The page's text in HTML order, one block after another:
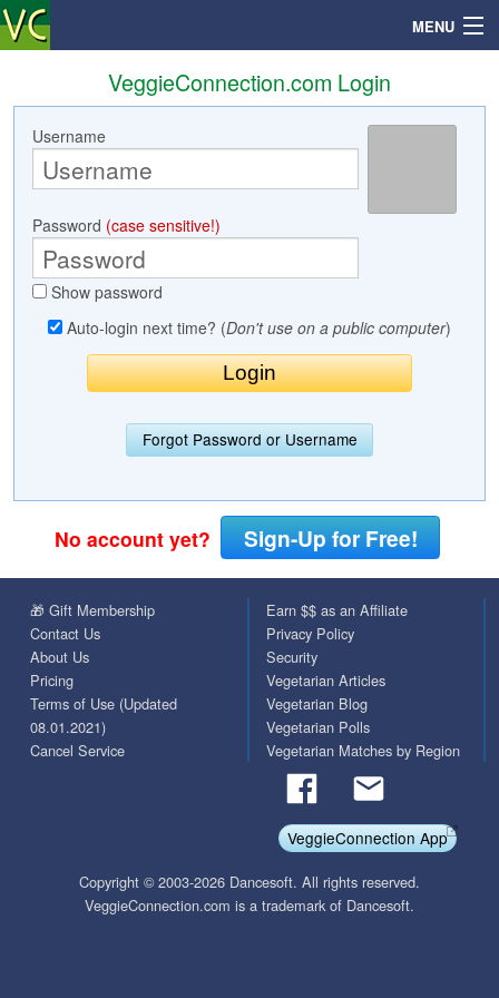
MENU
Search
Profile
Community
VeggieConnection.com Login
Username
Password (case sensitive!)
Show password
Auto-login next time? (Don't use on a public computer)
Forgot Password or Username
No account yet? Sign-Up for Free!
🎁 Gift Membership
Contact Us
About Us
Pricing
Terms of Use (Updated
08.01.2021)
Cancel Service
Earn $$ as an Affiliate
Privacy Policy
Security
Vegetarian Articles
Vegetarian Blog
Vegetarian Polls
Vegetarian Matches by Region
VeggieConnection App
Copyright © 2003-2026 Dancesoft. All rights reserved.
VeggieConnection.com is a trademark of Dancesoft.